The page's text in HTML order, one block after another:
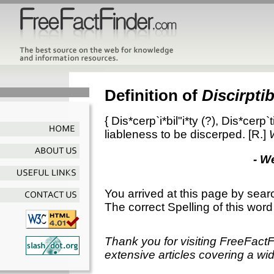
Definition of
{ Dis*cerp`i*bil"i*ty (?),
liableness to be discerped. [R.]
-
You arrived at this page by
The correct Spelling of this
Thank you for visiting
extensive articles covering a